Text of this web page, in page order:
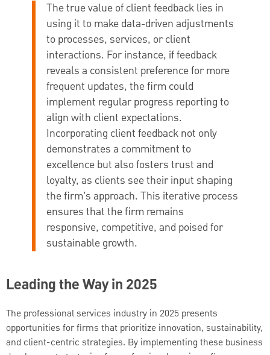
The true value of client feedback lies in
using it to make data-driven adjustments
to processes, services, or client
interactions. For instance, if feedback
reveals a consistent preference for more
frequent updates, the firm could
implement regular progress reporting to
align with client expectations.
Incorporating client feedback not only
demonstrates a commitment to
excellence but also fosters trust and
loyalty, as clients see their input shaping
the firm’s approach. This iterative process
ensures that the firm remains
responsive, competitive, and poised for
sustainable growth.
Leading the Way in 2025
The professional services industry in 2025 presents
opportunities for firms that prioritize innovation, sustainability,
and client-centric strategies. By implementing these business